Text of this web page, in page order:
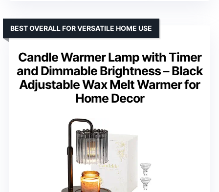
Candle Warmer Lamp with Timer
and Dimmable Brightness – Black
Adjustable Wax Melt Warmer for
Home Decor
BEST OVERALL FOR VERSATILE HOME USE